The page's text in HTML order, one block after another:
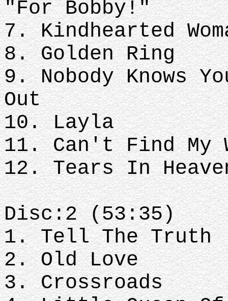
"For Bobby!"
7. Kindhearted
8. Golden Ring
9. Nobody Knows
Out
10. Layla
11. Can't Find My
12. Tears In
Disc:2 (53:35)
1. Tell The Truth
2. Old Love
3. Crossroads